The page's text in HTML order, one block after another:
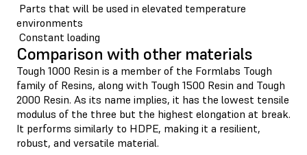
Parts that will be used in elevated temperature
environments
Constant loading
Comparison with other materials
Tough 1000 Resin is a member of the Formlabs Tough
family of Resins, along with Tough 1500 Resin and Tough
2000 Resin. As its name implies, it has the lowest tensile
modulus of the three but the highest elongation at break.
It performs similarly to HDPE, making it a resilient,
robust, and versatile material.